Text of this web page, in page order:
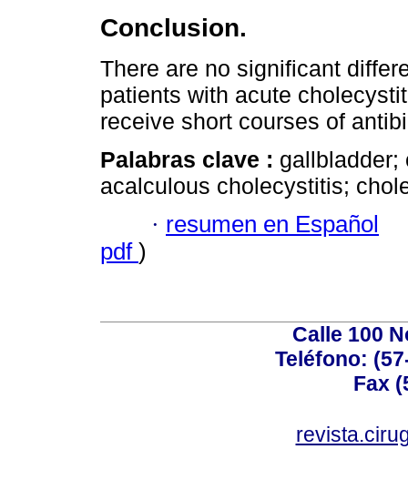
Conclusion.
There are no significant
patients with acute
receive short courses of
Palabras clave : gallbladder;
acalculous cholecystitis;
· resumen en Español
pdf )
Calle 100
Teléfono:
Fax